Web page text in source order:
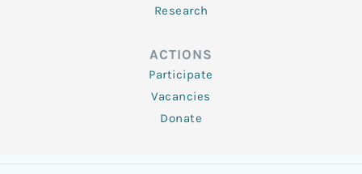
Research
ACTIONS
Participate
Vacancies
Donate